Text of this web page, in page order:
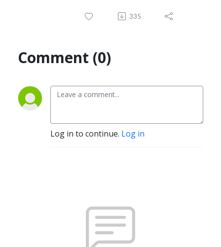
335
Comment (0)
Log in to continue. Log in